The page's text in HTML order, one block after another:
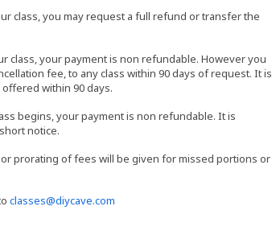
class, you may request a full refund or transfer the
class, your payment is non refundable. However you
fee, to any class within 90 days of request. It is
within 90 days.
begins, your payment is non refundable. It is
notice.
prorating of fees will be given for missed portions or
classes@diycave.com